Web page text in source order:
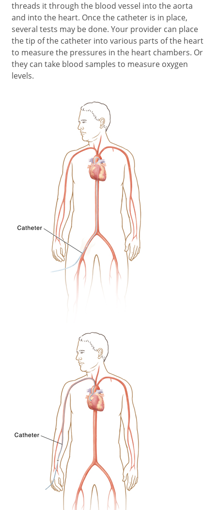
threads it through the blood vessel into the aorta
and into the heart. Once the catheter is in place,
several tests may be done. Your provider can place
the tip of the catheter into various parts of the heart
to measure the pressures in the heart chambers. Or
they can take blood samples to measure oxygen
levels.